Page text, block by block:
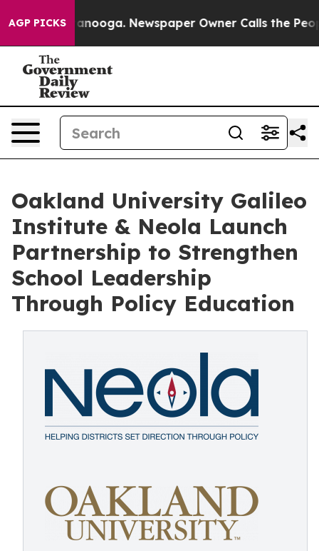
AGP PICKS
Chattanooga. Newspaper Owner Calls the People
Oakland University Galileo
Institute & Neola Launch
Partnership to Strengthen
School Leadership
Through Policy Education